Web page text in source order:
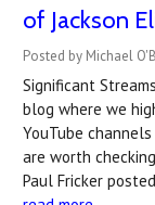
of Jackson
Posted by Michael
Significant
blog where we
YouTube
are worth
Paul Fricker